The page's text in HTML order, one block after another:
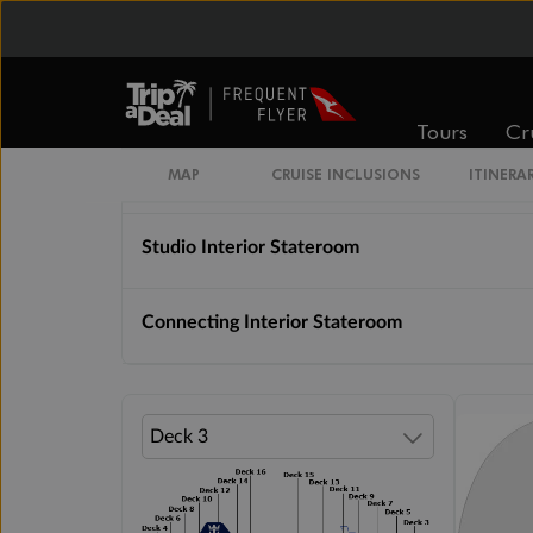
Tours
MAP CRUISE INCLUSIONS
Interior Stateroom
Interior With Virtual Balcony
Studio Interior Stateroom
Connecting Interior Stateroom